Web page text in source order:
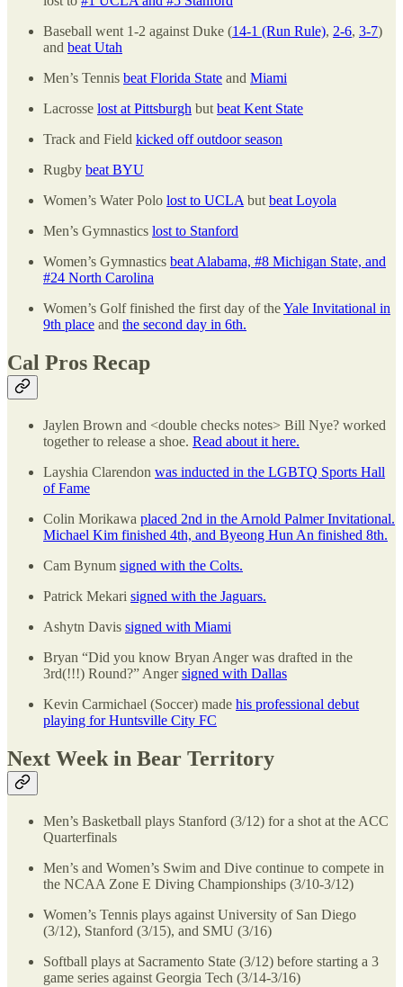
Baseball went 1-2 against Duke (14-1 (Run Rule), 2-6, 3-7)
and beat Utah
Men’s Tennis beat Florida State and Miami
Lacrosse lost at Pittsburgh butbeat Kent State
Track and Field kicked off outdoor season
Rugby beat BYU
Women’s Water Polo lost to UCLAbutbeat Loyola
Men’s Gymnastics lost to Stanford
Women’s Gymnastics beat Alabama, #8 Michigan State, and
#24 North Carolina
Women’s Golf finished the first day of theYale Invitational in
9th place and the second day in 6th.
Cal Pros Recap
Jaylen Brown and <double checks notes> Bill Nye? worked
together to release a shoe. Read about it here.
Layshia Clarendon was inducted in the LGBTQ Sports Hall
of Fame
Colin Morikawa placed 2nd in the Arnold Palmer Invitational.
Michael Kim finished 4th, and Byeong Hun An finished 8th.
Cam Bynum signed with the Colts.
Patrick Mekari signed with the Jaguars.
Ashytn Davis signed with Miami
Bryan “Did you know Bryan Anger was drafted in the
3rd(!!!) Round?” Angersigned with Dallas
Kevin Carmichael (Soccer) made his professional debut
playing for Huntsville City FC
Next Week in Bear Territory
Men’s Basketball plays Stanford (3/12) for a shot at the ACC
Quarterfinals
Men’s and Women’s Swim and Dive continue to compete in
the NCAA Zone E Diving Championships (3/10-3/12)
Women’s Tennis plays against University of San Diego
(3/12), Stanford (3/15), and SMU (3/16)
Softball plays at Sacramento State (3/12) before starting a 3
game series against Georgia Tech (3/14-3/16)